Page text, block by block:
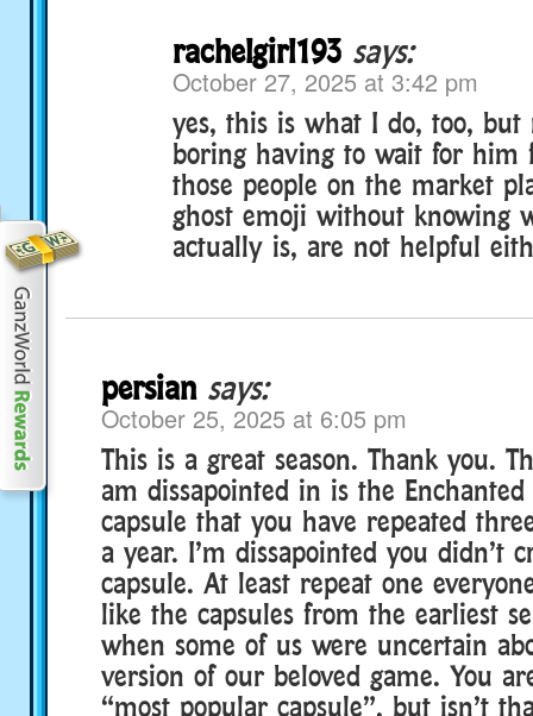
rachelgirl193 says:
October 27, 2025 at 3:42 pm
yes, this is what I do, too, but
boring having to wait for him
those people on the market
ghost emoji without knowing
actually is, are not helpful
persian says:
October 25, 2025 at 6:05 pm
This is a great season. Thank you.
am dissapointed in is the Enchanted
capsule that you have repeated
a year. I’m dissapointed you didn’t
capsule. At least repeat one
like the capsules from the earliest
when some of us were uncertain
version of our beloved game. You
“most popular capsule”, but isn’t